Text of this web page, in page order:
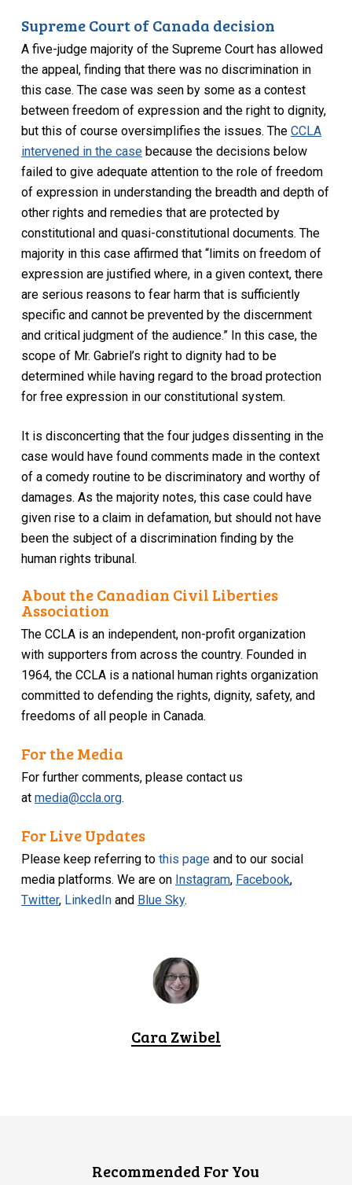
Supreme Court of Canada decision
A five-judge majority of the Supreme Court has allowed
the appeal, finding that there was no discrimination in
this case. The case was seen by some as a contest
between freedom of expression and the right to dignity,
but this of course oversimplifies the issues. The CCLA
intervened in the casebecause the decisions below
failed to give adequate attention to the role of freedom
of expression in understanding the breadth and depth of
other rights and remedies that are protected by
constitutional and quasi-constitutional documents. The
majority in this case affirmed that “limits on freedom of
expression are justified where, in a given context, there
are serious reasons to fear harm that is sufficiently
specific and cannot be prevented by the discernment
and critical judgment of the audience.” In this case, the
scope of Mr. Gabriel’s right to dignity had to be
determined while having regard to the broad protection
for free expression in our constitutional system.
It is disconcerting that the four judges dissenting in the
case would have found comments made in the context
of a comedy routine to be discriminatory and worthy of
damages. As the majority notes, this case could have
given rise to a claim in defamation, but should not have
been the subject of a discrimination finding by the
human rights tribunal.
About the Canadian Civil Liberties
Association
The CCLA is an independent, non-profit organization
with supporters from across the country. Founded in
1964, the CCLA is a national human rights organization
committed to defending the rights, dignity, safety, and
freedoms of all people in Canada.
For the Media
For further comments, please contact us
atmedia@ccla.org.
For Live Updates
Please keep referring tothis page and to our social
media platforms. We are on Instagram, Facebook,
Twitter, LinkedIn and Blue Sky.
Cara Zwibel
Recommended For You